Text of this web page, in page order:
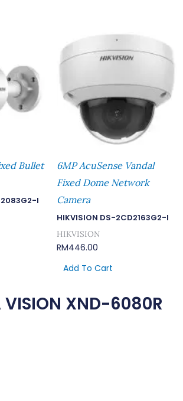
Bullet
I
6MP AcuSense Vandal
Fixed Dome Network
Camera
HIKVISION DS-2CD2163G2-I
HIKVISION
RM446.00
Add To Cart
VISION XND-6080R